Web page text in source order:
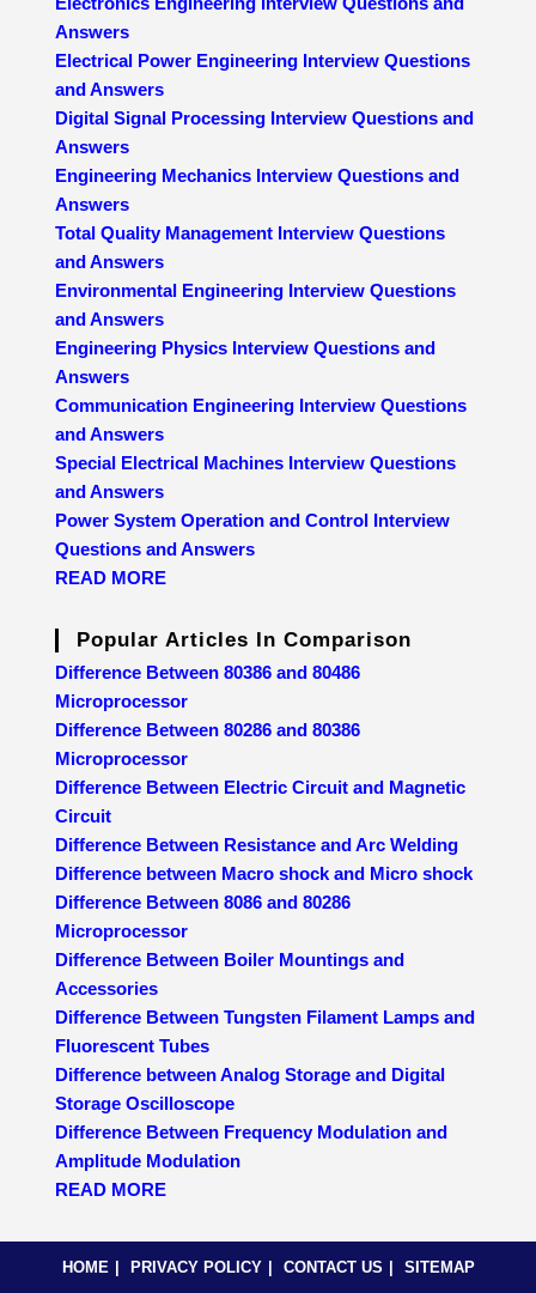
Answers
Electrical Power Engineering Interview Questions
and Answers
Digital Signal Processing Interview Questions and
Answers
Engineering Mechanics Interview Questions and
Answers
Total Quality Management Interview Questions
and Answers
Environmental Engineering Interview Questions
and Answers
Engineering Physics Interview Questions and
Answers
Communication Engineering Interview Questions
and Answers
Special Electrical Machines Interview Questions
and Answers
Power System Operation and Control Interview
Questions and Answers
READ MORE
Popular Articles In Comparison
Difference Between 80386 and 80486
Microprocessor
Difference Between 80286 and 80386
Microprocessor
Difference Between Electric Circuit and Magnetic
Circuit
Difference Between Resistance and Arc Welding
Difference between Macro shock and Micro shock
Difference Between 8086 and 80286
Microprocessor
Difference Between Boiler Mountings and
Accessories
Difference Between Tungsten Filament Lamps and
Fluorescent Tubes
Difference between Analog Storage and Digital
Storage Oscilloscope
Difference Between Frequency Modulation and
Amplitude Modulation
READ MORE
HOME PRIVACY POLICY CONTACT US SITEMAP